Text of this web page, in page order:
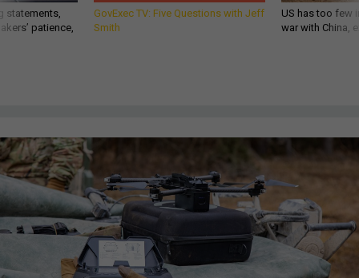
statements,
patience,
GovExec TV: Five Questions with Jeff
Smith
US has too few
war with China,